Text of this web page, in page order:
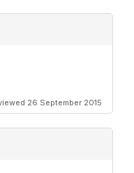
26 September 2015